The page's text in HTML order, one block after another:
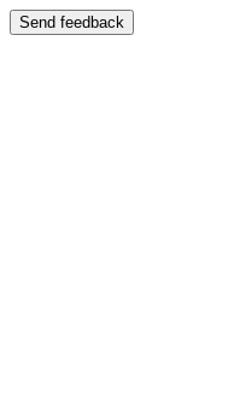
Send feedback